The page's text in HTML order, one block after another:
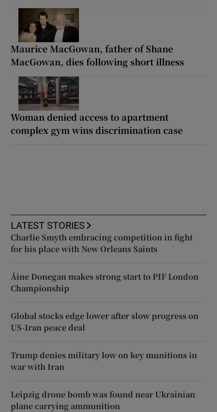
Maurice MacGowan, father of Shane
MacGowan, dies following short illness
Woman denied access to apartment
complex gym wins discrimination case
LATEST STORIES
Charlie Smyth embracing competition in fight
for his place with New Orleans Saints
Áine Donegan makes strong start to PIF London
Championship
Global stocks edge lower after slow progress on
US-Iran peace deal
Trump denies military low on key munitions in
war with Iran
Leipzig drone bomb was found near Ukrainian
plane carrying ammunition